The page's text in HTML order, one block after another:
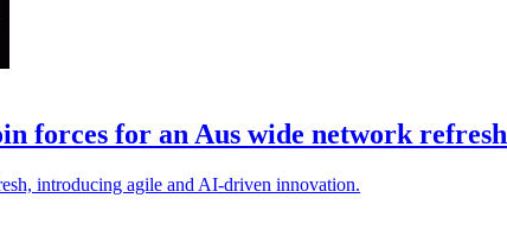
forces for an Aus wide network refresh
introducing agile and AI-driven innovation.